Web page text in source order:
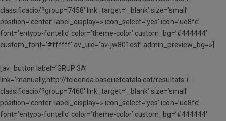
classificacio/?group=7458′ link_target=’_blank’ size=’small’
position=’center’ label_display=» icon_select=’yes’ icon=’ue8fe’
font=’entypo-fontello’ color=’theme-color’ custom_bg=’#444444′
custom_font=’#ffffff’ av_uid=’av-jw801osf’ admin_preview_bg=»]
[av_button label=’GRUP 3A’
link=’manually,http://tcloenda.basquetcatala.cat/resultats-i-
classificacio/?group=7460′ link_target=’_blank’ size=’small’
position=’center’ label_display=» icon_select=’yes’ icon=’ue8fe’
font=’entypo-fontello’ color=’theme-color’ custom_bg=’#444444′